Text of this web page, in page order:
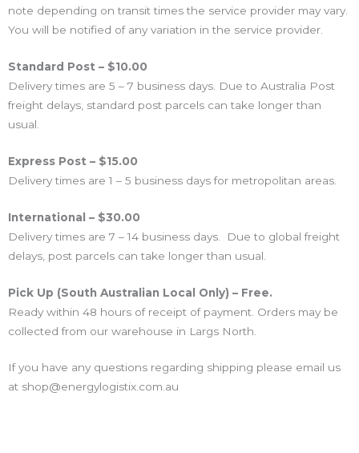
note depending on transit times the service provider may vary.
You will be notified of any variation in the service provider.
Standard Post – $10.00
Delivery times are 5 – 7 business days. Due to Australia Post
freight delays, standard post parcels can take longer than
usual.
Express Post – $15.00
Delivery times are 1 – 5 business days for metropolitan areas.
International – $30.00
Delivery times are 7 – 14 business days. Due to global freight
delays, post parcels can take longer than usual.
Pick Up (South Australian Local Only) – Free.
Ready within 48 hours of receipt of payment. Orders may be
collected from our warehouse in Largs North.
If you have any questions regarding shipping please email us
at shop@energylogistix.com.au